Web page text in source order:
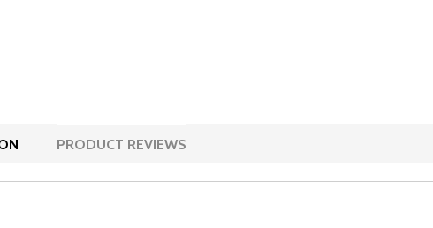
PRODUCT REVIEWS